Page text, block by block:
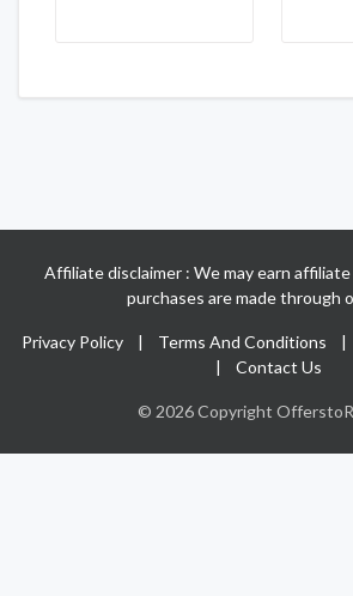
Affiliate disclaimer : We may earn
purchases are made through
Privacy Policy | Terms And Conditions |
| Contact Us
© 2026 Copyright